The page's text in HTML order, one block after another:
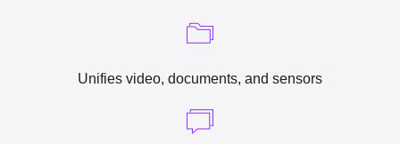
Unifies video, documents, and sensors